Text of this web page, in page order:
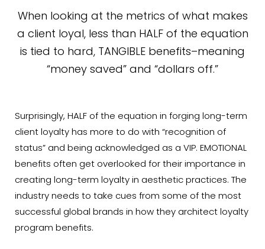
When looking at the metrics of what makes
a client loyal, less than HALF of the equation
is tied to hard, TANGIBLE benefits–meaning
“money saved” and “dollars off.”
Surprisingly, HALF of the equation in forging long-term
client loyalty has more to do with “recognition of
status” and being acknowledged as a VIP. EMOTIONAL
benefits often get overlooked for their importance in
creating long-term loyalty in aesthetic practices. The
industry needs to take cues from some of the most
successful global brands in how they architect loyalty
program benefits.